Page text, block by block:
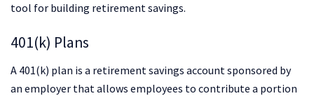
tool for building retirement savings.
401(k) Plans
A 401(k) plan is a retirement savings account sponsored by
an employer that allows employees to contribute a portion